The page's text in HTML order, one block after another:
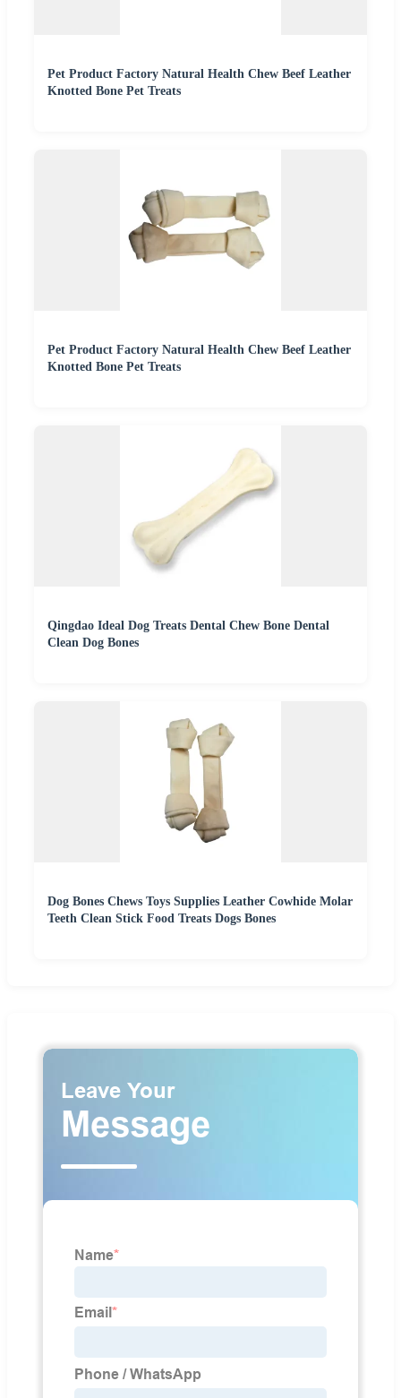
Pet Product Factory Natural Health Chew Beef Leather
Knotted Bone Pet Treats
Pet Product Factory Natural Health Chew Beef Leather
Knotted Bone Pet Treats
Qingdao Ideal Dog Treats Dental Chew Bone Dental
Clean Dog Bones
Dog Bones Chews Toys Supplies Leather Cowhide Molar
Teeth Clean Stick Food Treats Dogs Bones